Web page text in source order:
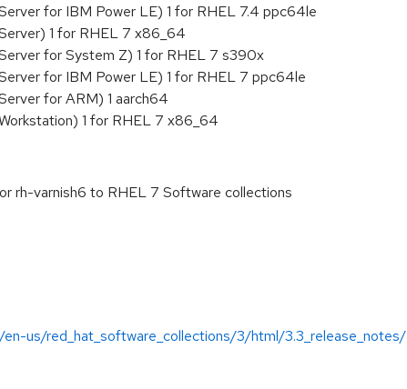
for IBM Power LE) 1 for RHEL 7.4 ppc64le
1 for RHEL 7 x86_64
for System Z) 1 for RHEL 7 s390x
for IBM Power LE) 1 for RHEL 7 ppc64le
for ARM) 1 aarch64
1 for RHEL 7 x86_64
rh-varnish6 to RHEL 7 Software collections
us/red_hat_software_collections/3/html/3.3_release_notes/